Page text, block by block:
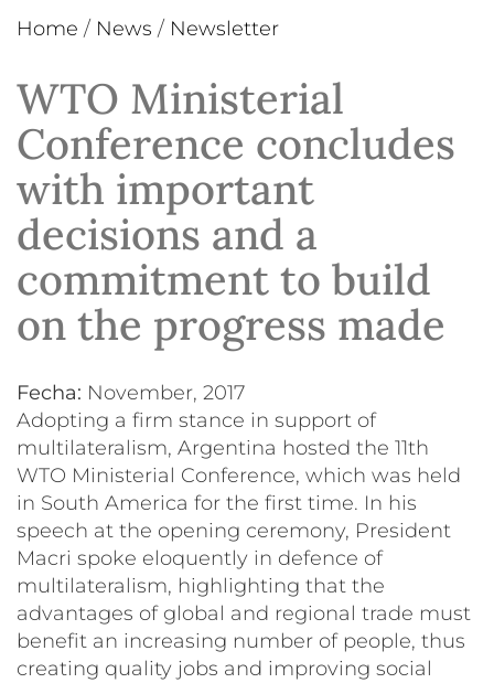
Home / News / Newsletter
WTO Ministerial
Conference concludes
with important
decisions and a
commitment to build
on the progress made
Fecha:
November, 2017
Adopting a firm stance in support of
multilateralism, Argentina hosted the 11th
WTO Ministerial Conference, which was held
in South America for the first time. In his
speech at the opening ceremony, President
Macri spoke eloquently in defence of
multilateralism, highlighting that the
advantages of global and regional trade must
benefit an increasing number of people, thus
creating quality jobs and improving social